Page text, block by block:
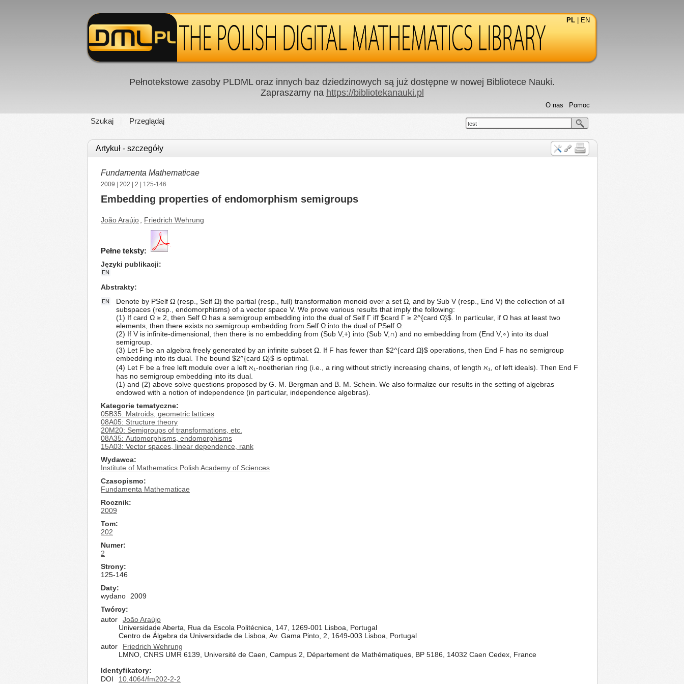
PL EN
Pełnotekstowe zasoby PLDML oraz innych baz dziedzinowych są już dostępne w nowej Bibliotece Nauki.
Zapraszamy na https://bibliotekanauki.pl
Szukaj Przeglądaj
Pomoc
O nas
test
Artykuł - szczegóły
Fundamenta Mathematicae
2009 202 2 | 125-146
Embedding properties of endomorphism semigroups
João Araújo Friedrich Wehrung
Pełne teksty:
Języki publikacji
EN
Abstrakty
EN
Denote by PSelf Ω (resp., Self Ω) the partial (resp., full) transformation monoid over a set Ω, and by Sub V (resp., End V) the collection of all
subspaces (resp., endomorphisms) of a vector space V. We prove various results that imply the following:
(1) If card Ω ≥ 2, then Self Ω has a semigroup embedding into the dual of Self Γ iff $card Γ ≥ 2^{card Ω}$. In particular, if Ω has at least two
elements, then there exists no semigroup embedding from Self Ω into the dual of PSelf Ω.
(2) If V is infinite-dimensional, then there is no embedding from (Sub V,+) into (Sub V,∩) and no embedding from (End V,∘) into its dual
semigroup.
(3) Let F be an algebra freely generated by an infinite subset Ω. If F has fewer than $2^{card Ω}$ operations, then End F has no semigroup
embedding into its dual. The bound $2^{card Ω}$ is optimal.
(4) Let F be a free left module over a left ℵ₁-noetherian ring (i.e., a ring without strictly increasing chains, of length ℵ₁, of left ideals). Then End F
has no semigroup embedding into its dual.
(1) and (2) above solve questions proposed by G. M. Bergman and B. M. Schein. We also formalize our results in the setting of algebras
endowed with a notion of independence (in particular, independence algebras).
Kategorie tematyczne
05B35: Matroids, geometric lattices
08A05: Structure theory
20M20: Semigroups of transformations, etc.
08A35: Automorphisms, endomorphisms
15A03: Vector spaces, linear dependence, rank
Wydawca
Institute of Mathematics Polish Academy of Sciences
Czasopismo
Fundamenta Mathematicae
Rocznik
2009
Tom
202
Numer
2
Strony
125-146
Daty
wydano
2009
Twórcy
autor
João Araújo
Universidade Aberta, Rua da Escola Politécnica, 147, 1269-001 Lisboa, Portugal
Centro de Álgebra da Universidade de Lisboa, Av. Gama Pinto, 2, 1649-003 Lisboa, Portugal
autor
Friedrich Wehrung
LMNO, CNRS UMR 6139, Université de Caen, Campus 2, Département de Mathématiques, BP 5186, 14032 Caen Cedex, France
Identyfikatory
DOI
10.4064/fm202-2-2